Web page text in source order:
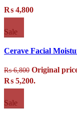
₨ 4,800
Sale
Cerave Facial
₨6,800 Original
₨ 5,200.
Sale